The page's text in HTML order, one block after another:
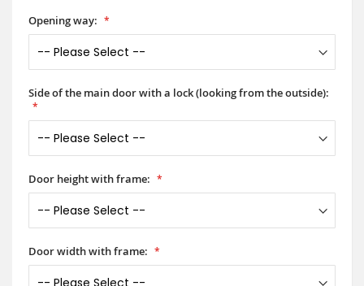
Opening way:
Side of the main door with a lock (looking from the outside):
Door height with frame:
Door width with frame: